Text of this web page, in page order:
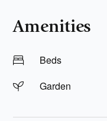
Amenities
Beds
Garden